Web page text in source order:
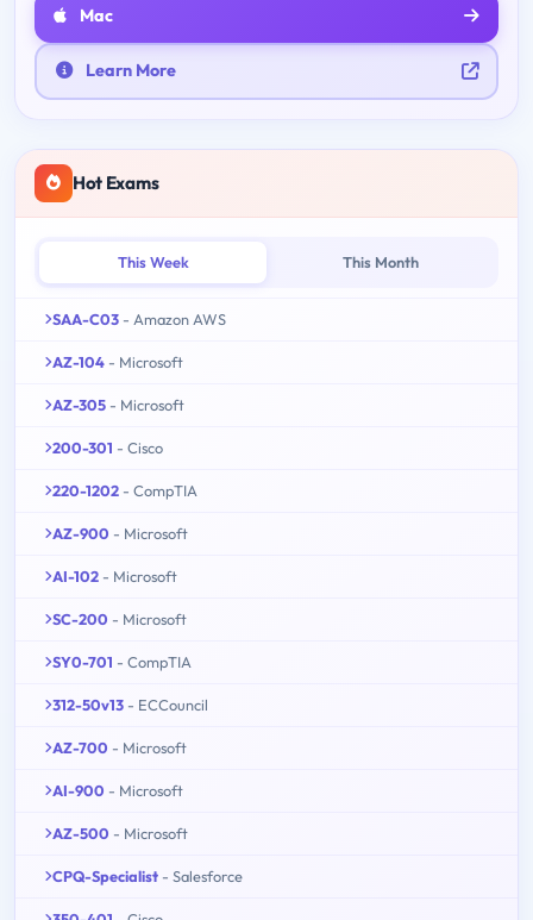
Mac
Learn More
Hot Exams
This Week This Month
SAA-C03 - Amazon AWS
AZ-104 - Microsoft
AZ-305 - Microsoft
200-301 - Cisco
220-1202 - CompTIA
AZ-900 - Microsoft
AI-102 - Microsoft
SC-200 - Microsoft
SY0-701 - CompTIA
312-50v13 - ECCouncil
AZ-700 - Microsoft
AI-900 - Microsoft
AZ-500 - Microsoft
CPQ-Specialist - Salesforce